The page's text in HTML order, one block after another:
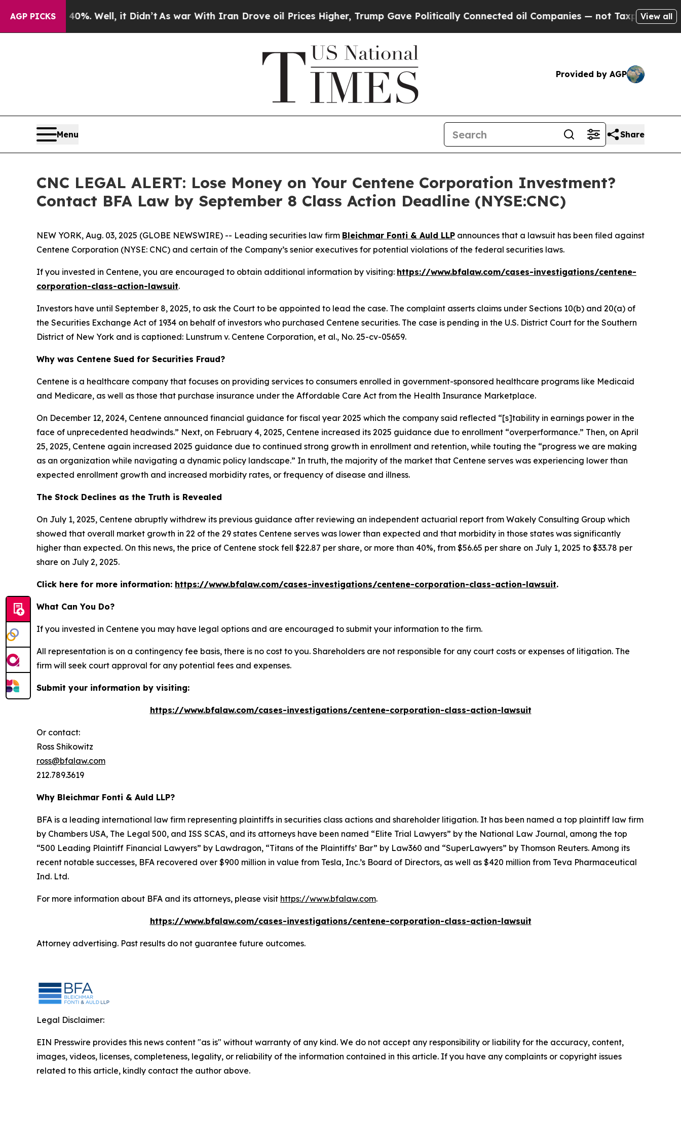
AGP PICKS
40%. Well, it Didn’t As war With Iran Drove oil Prices Higher, Trump Gave Politically Connected oil Companies — not Taxpayers — theView all
Provided by AGP
Menu Share
CNC LEGAL ALERT: Lose Money on Your Centene Corporation Investment?
Contact BFA Law by September 8 Class Action Deadline (NYSE:CNC)
NEW YORK, Aug. 03, 2025 (GLOBE NEWSWIRE) -- Leading securities law firm Bleichmar Fonti & Auld LLP announces that a lawsuit has been filed against
Centene Corporation (NYSE: CNC) and certain of the Company’s senior executives for potential violations of the federal securities laws.
If you invested in Centene, you are encouraged to obtain additional information by visiting: https://www.bfalaw.com/cases-investigations/centene-
corporation-class-action-lawsuit.
Investors have until September 8, 2025, to ask the Court to be appointed to lead the case. The complaint asserts claims under Sections 10(b) and 20(a) of
the Securities Exchange Act of 1934 on behalf of investors who purchased Centene securities. The case is pending in the U.S. District Court for the Southern
District of New York and is captioned: Lunstrum v. Centene Corporation, et al., No. 25-cv-05659.
Why was Centene Sued for Securities Fraud?
Centene is a healthcare company that focuses on providing services to consumers enrolled in government-sponsored healthcare programs like Medicaid
and Medicare, as well as those that purchase insurance under the Affordable Care Act from the Health Insurance Marketplace.
On December 12, 2024, Centene announced financial guidance for fiscal year 2025 which the company said reflected “[s]tability in earnings power in the
face of unprecedented headwinds.” Next, on February 4, 2025, Centene increased its 2025 guidance due to enrollment “overperformance.” Then, on April
25, 2025, Centene again increased 2025 guidance due to continued strong growth in enrollment and retention, while touting the “progress we are making
as an organization while navigating a dynamic policy landscape.” In truth, the majority of the market that Centene serves was experiencing lower than
expected enrollment growth and increased morbidity rates, or frequency of disease and illness.
The Stock Declines as the Truth is Revealed
On July 1, 2025, Centene abruptly withdrew its previous guidance after reviewing an independent actuarial report from Wakely Consulting Group which
showed that overall market growth in 22 of the 29 states Centene serves was lower than expected and that morbidity in those states was significantly
higher than expected. On this news, the price of Centene stock fell $22.87 per share, or more than 40%, from $56.65 per share on July 1, 2025 to $33.78 per
share on July 2, 2025.
Click here for more information: https://www.bfalaw.com/cases-investigations/centene-corporation-class-action-lawsuit.
What Can You Do?
If you invested in Centene you may have legal options and are encouraged to submit your information to the firm.
All representation is on a contingency fee basis, there is no cost to you. Shareholders are not responsible for any court costs or expenses of litigation. The
firm will seek court approval for any potential fees and expenses.
Submit your information by visiting:
https://www.bfalaw.com/cases-investigations/centene-corporation-class-action-lawsuit
Or contact:
Ross Shikowitz
ross@bfalaw.com
212.789.3619
Why Bleichmar Fonti & Auld LLP?
BFA is a leading international law firm representing plaintiffs in securities class actions and shareholder litigation. It has been named a top plaintiff law firm
by Chambers USA, The Legal 500, and ISS SCAS, and its attorneys have been named “Elite Trial Lawyers” by the National Law Journal, among the top
“500 Leading Plaintiff Financial Lawyers” by Lawdragon, “Titans of the Plaintiffs’ Bar” by Law360 and “SuperLawyers” by Thomson Reuters. Among its
recent notable successes, BFA recovered over $900 million in value from Tesla, Inc.’s Board of Directors, as well as $420 million from Teva Pharmaceutical
Ind. Ltd.
For more information about BFA and its attorneys, please visit https://www.bfalaw.com.
https://www.bfalaw.com/cases-investigations/centene-corporation-class-action-lawsuit
Attorney advertising. Past results do not guarantee future outcomes.
Legal Disclaimer:
EIN Presswire provides this news content "as is" without warranty of any kind. We do not accept any responsibility or liability for the accuracy, content,
images, videos, licenses, completeness, legality, or reliability of the information contained in this article. If you have any complaints or copyright issues
related to this article, kindly contact the author above.